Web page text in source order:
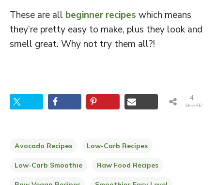
These are all beginner recipes which means
they’re pretty easy to make, plus they look and
smell great. Why not try them all?!
SHARES
4
Avocado Recipes Low-Carb Recipes
Low-Carb Smoothie Raw Food Recipes